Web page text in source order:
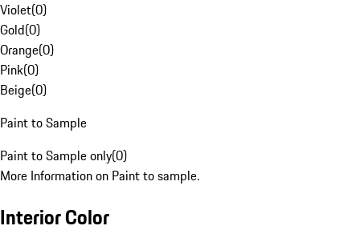
Violet(0)
Gold(0)
Orange(0)
Pink(0)
Beige(0)
Paint to Sample
Paint to Sample only(0)
More Information on Paint to sample.
Interior Color